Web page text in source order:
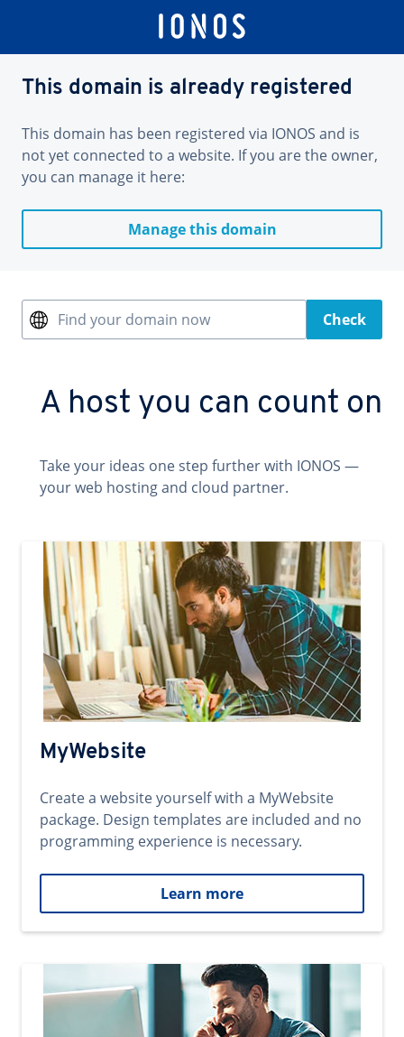
This domain is already registered
This domain has been registered via IONOS and is
not yet connected to a website. If you are the owner,
you can manage it here:
Manage this domain
Find your domain now Check
A host you can count on
Take your ideas one step further with IONOS —
your web hosting and cloud partner.
MyWebsite
Create a website yourself with a MyWebsite
package. Design templates are included and no
programming experience is necessary.
Learn more